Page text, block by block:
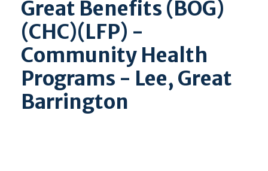
Great Benefits (BOG)
(CHC)(LFP) -
Community Health
Programs - Lee, Great
Barrington